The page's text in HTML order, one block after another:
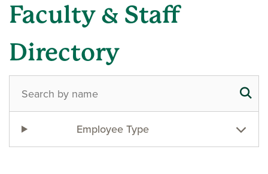
Faculty & Staff
Directory
Employee Type